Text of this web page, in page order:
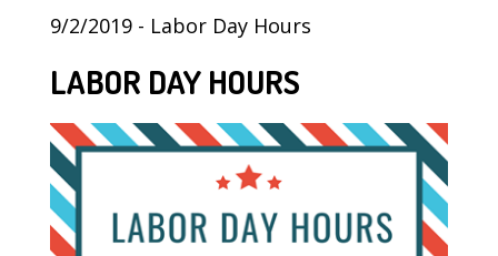
9/2/2019 - Labor Day Hours
LABOR DAY HOURS